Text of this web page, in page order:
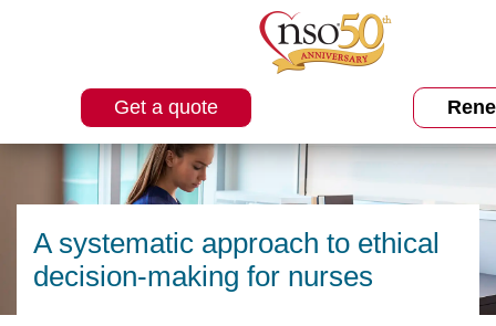
Get a quote
A systematic approach to ethical
decision-making for nurses